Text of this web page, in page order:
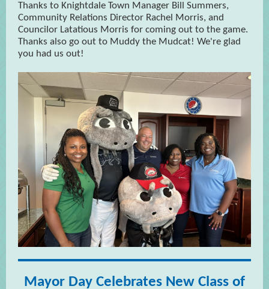
Thanks to Knightdale Town Manager Bill Summers,
Community Relations Director Rachel Morris, and
Councilor Latatious Morris for coming out to the game.
Thanks also go out to Muddy the Mudcat! We're glad
you had us out!
Mayor Day Celebrates New Class of